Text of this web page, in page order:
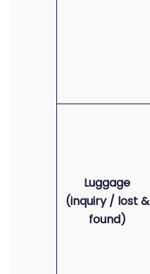
Luggage
(inquiry / lost &
found)